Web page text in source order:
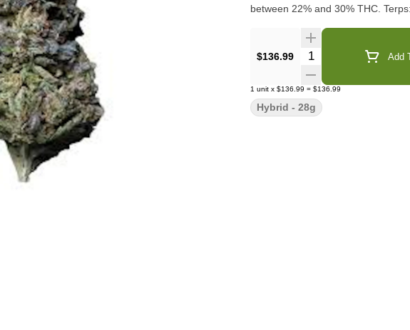
between 22% and 30% THC.
$136.99 Quantity Selector Add
1 unit x $136.99 = $136.99
Hybrid - 28g